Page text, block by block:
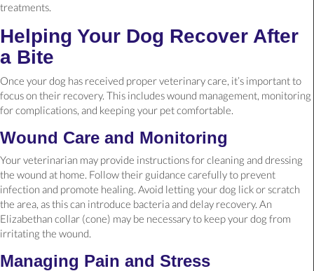
treatments.
Helping Your Dog Recover After
a Bite
Once your dog has received proper veterinary care, it’s important to
focus on their recovery. This includes wound management, monitoring
for complications, and keeping your pet comfortable.
Wound Care and Monitoring
Your veterinarian may provide instructions for cleaning and dressing
the wound at home. Follow their guidance carefully to prevent
infection and promote healing. Avoid letting your dog lick or scratch
the area, as this can introduce bacteria and delay recovery. An
Elizabethan collar (cone) may be necessary to keep your dog from
irritating the wound.
Managing Pain and Stress